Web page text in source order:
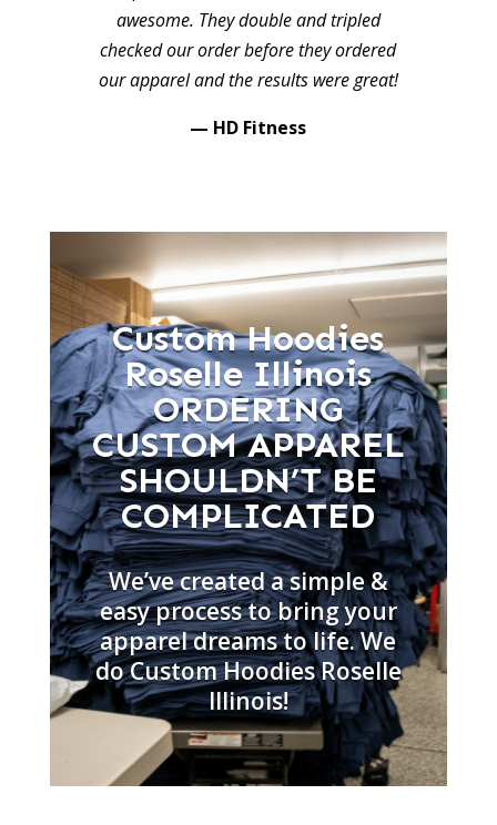
awesome. They double and tripled
checked our order before they ordered
our apparel and the results were great!
— HD Fitness
Custom Hoodies
Roselle Illinois
ORDERING
CUSTOM APPAREL
SHOULDN’T BE
COMPLICATED
We’ve created a simple &
easy process to bring your
apparel dreams to life. We
do Custom Hoodies Roselle
Illinois!